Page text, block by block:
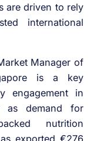
are driven to rely
international
Manager of
is a key
engagement in
as demand for
nutrition